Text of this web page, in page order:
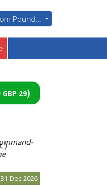
Pounds - GBP
GBP 29)
)
Dec-2026